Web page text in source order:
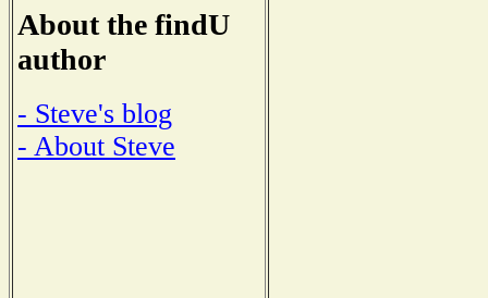
About the findU
author
- Steve's blog
- About Steve